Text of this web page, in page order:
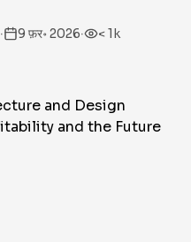
· 9 फ़र॰ 2026· < 1k